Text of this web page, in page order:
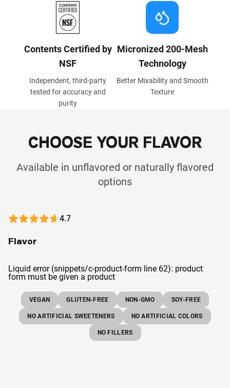
Contents Certified by
NSF
Independent, third-party
tested for accuracy and
purity
Micronized 200-Mesh
Technology
Better Mixability and Smooth
Texture
CHOOSE YOUR FLAVOR
Available in unflavored or naturally flavored
options
4.7
Flavor
Liquid error (snippets/c-product-form line 62): product
form must be given a product
VEGAN GLUTEN-FREE NON-GMO SOY-FREE
NO ARTIFICIAL SWEETENERS NO ARTIFICIAL COLORS
NO FILLERS